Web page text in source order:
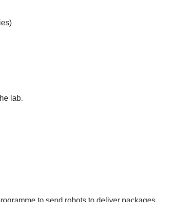
lab.
to send robots to deliver packages.